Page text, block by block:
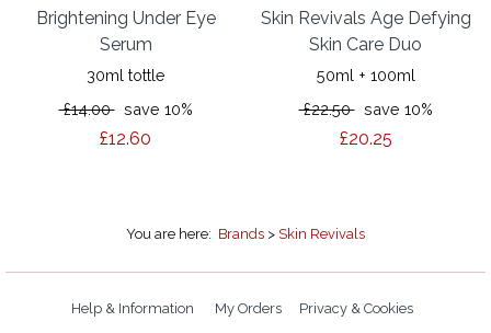
Brightening Under Eye
Serum
30ml tottle
£14.00save 10%
£12.60
Skin Revivals Age Defying
Skin Care Duo
50ml + 100ml
£22.50save 10%
£20.25
You are here: Brands > Skin Revivals
Help & Information My Orders Privacy & Cookies